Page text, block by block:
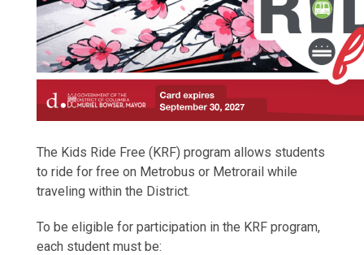
The Kids Ride Free (KRF) program allows students
to ride for free on Metrobus or Metrorail while
traveling within the District.
To be eligible for participation in the KRF program,
each student must be: